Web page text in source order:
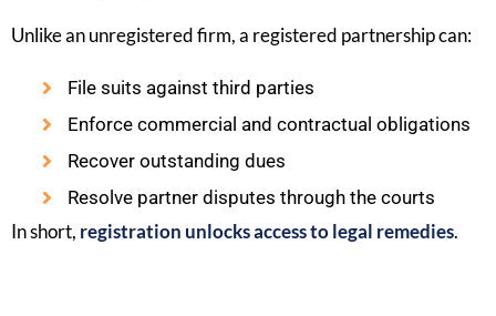
Unlike an unregistered firm, a registered partnership can:
File suits against third parties
Enforce commercial and contractual obligations
Recover outstanding dues
Resolve partner disputes through the courts
In short, registration unlocks access to legal remedies.